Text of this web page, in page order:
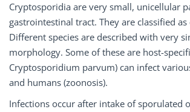
Cryptosporidia are very small, unicellular
gastrointestinal tract. They are classified as
Different species are described with very
morphology. Some of these are host-
Cryptosporidium parvum) can infect
and humans (zoonosis).
Infections occur after intake of sporulated